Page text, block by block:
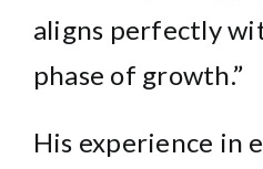
aligns perfectly
phase of growth.”
His experience in